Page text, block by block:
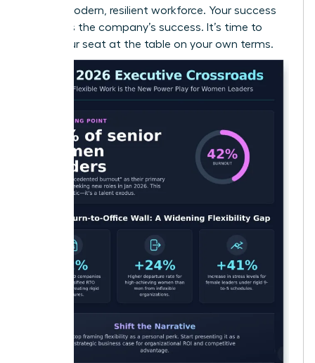
build a modern, resilient workforce. Your success
becomes the company’s success. It’s time to
claim your seat at the table on your own terms.